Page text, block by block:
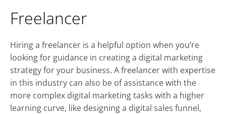
Freelancer
Hiring a freelancer is a helpful option when you’re
looking for guidance in creating a digital marketing
strategy for your business. A freelancer with expertise
in this industry can also be of assistance with the
more complex digital marketing tasks with a higher
learning curve, like designing a digital sales funnel,